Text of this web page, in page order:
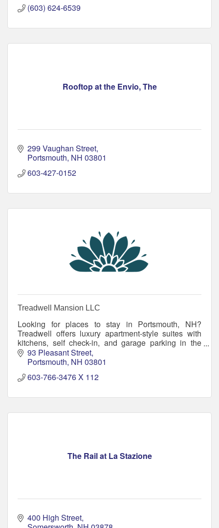
(603) 624-6539
Rooftop at the Envio, The
299 Vaughan Street
Portsmouth NH 03801
603-427-0152
Treadwell Mansion LLC
Looking for places to stay in Portsmouth, NH?
Treadwell offers luxury apartment-style suites with
kitchens, self check-in, and garage parking in the
heart of downtown.
93 Pleasant Street
Portsmouth NH 03801
603-766-3476 X 112
The Rail at La Stazione
400 High Street